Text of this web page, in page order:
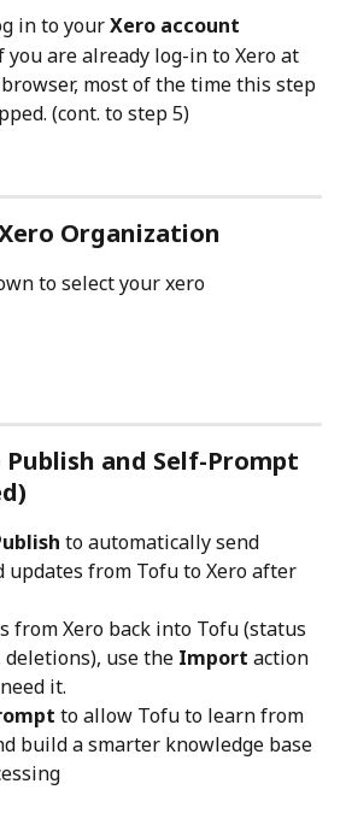
in to your Xero account
you are already log-in to Xero at
most of the time this step
(cont. to step 5)
Organization
to select your xero
Publish and Self-Prompt
to automatically send
updates from Tofu to Xero after
from Xero back into Tofu (status
deletions), use the Import action
it.
to allow Tofu to learn from
build a smarter knowledge base